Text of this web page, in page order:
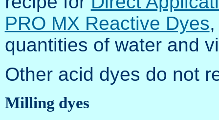
PRO MX Reactive Dyes
quantities of water and
Other acid dyes do not
Milling dyes